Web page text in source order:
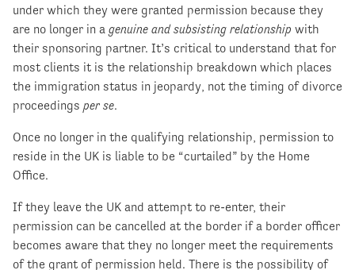
under which they were granted permission because they
are no longer in a genuine and subsisting relationship with
their sponsoring partner. It’s critical to understand that for
most clients it is the relationship breakdown which places
the immigration status in jeopardy, not the timing of divorce
proceedings per se.
Once no longer in the qualifying relationship, permission to
reside in the UK is liable to be “curtailed” by the Home
Office.
If they leave the UK and attempt to re-enter, their
permission can be cancelled at the border if a border officer
becomes aware that they no longer meet the requirements
of the grant of permission held. There is the possibility of